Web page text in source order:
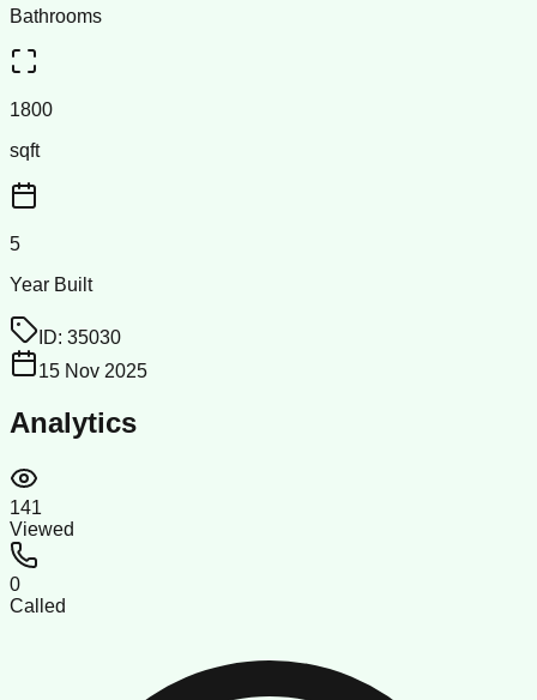
Bathrooms
1800
sqft
5
Year Built
ID: 35030
15 Nov 2025
Analytics
141
Viewed
0
Called